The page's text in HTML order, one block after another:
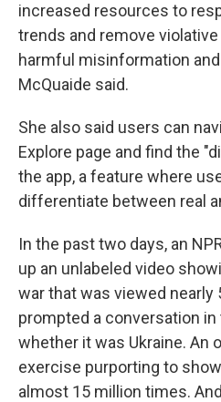
increased resources to
trends and remove
harmful misinformation
McQuaide said.
She also said users can
Explore page and find the
the app, a feature where
differentiate between real
In the past two days, an
up an unlabeled video
war that was viewed nearly
prompted a conversation
whether it was Ukraine. An
exercise purporting to
almost 15 million times.